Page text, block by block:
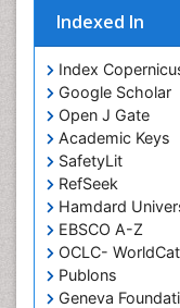
Indexed In
Index
Google Scholar
Open J Gate
Academic Keys
SafetyLit
RefSeek
Hamdard
EBSCO A-Z
OCLC- WorldCat
Publons
Geneva